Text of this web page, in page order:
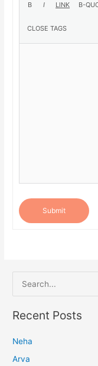
Submit
e
a
c
h
Recent Posts
Neha
Arva